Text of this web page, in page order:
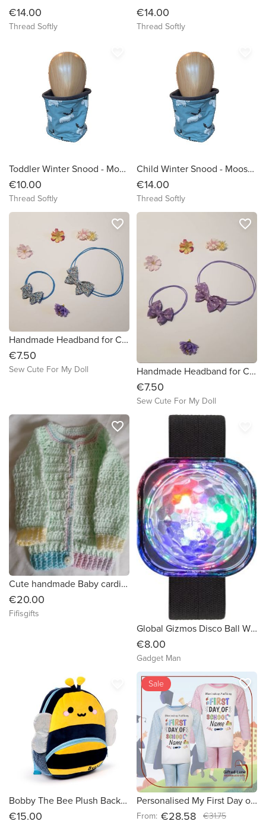
€14.00
Thread Softly
€14.00
Thread Softly
Toddler Winter Snood - Moose on Sage Green Background
€10.00
Thread Softly
Child Winter Snood - Moose on Sage Green Background
€14.00
Thread Softly
Handmade Headband for Child and Matching Headband for Doll / Child Headband
€7.50
Sew Cute For My Doll
favorite_border
Handmade Headband for Child and Matching Headband for Doll / Child Headband
€7.50
Sew Cute For My Doll
favorite_border
Cute handmade Baby cardigan
€20.00
Fifisgifts
favorite_border
Global Gizmos Disco Ball Wristband (5 Lighting Modes)
€8.00
Gadget Man
Bobby The Bee Plush Backpack
€15.00
Personalised My First Day of School Pyjamas
From: €28.58
Sale
€31.75
favorite_border